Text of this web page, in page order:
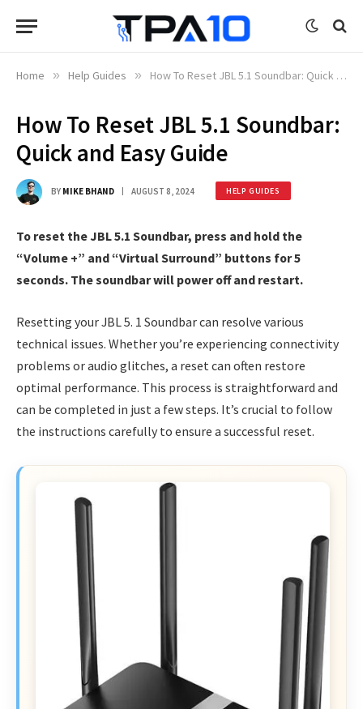
Home » Help Guides » How To Reset JBL 5.1 Soundbar: Quick and Easy Guide
How To Reset JBL 5.1 Soundbar:
Quick and Easy Guide
BY MIKE BHAND AUGUST 8, 2024 HELP GUIDES
To reset the JBL 5.1 Soundbar, press and hold the
“Volume +” and “Virtual Surround” buttons for 5
seconds. The soundbar will power off and restart.
Resetting your JBL 5. 1 Soundbar can resolve various
technical issues. Whether you’re experiencing connectivity
problems or audio glitches, a reset can often restore
optimal performance. This process is straightforward and
can be completed in just a few steps. It’s crucial to follow
the instructions carefully to ensure a successful reset.